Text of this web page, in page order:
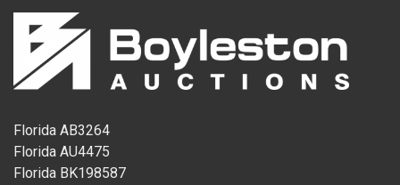
Florida AB3264
Florida AU4475
Florida BK198587